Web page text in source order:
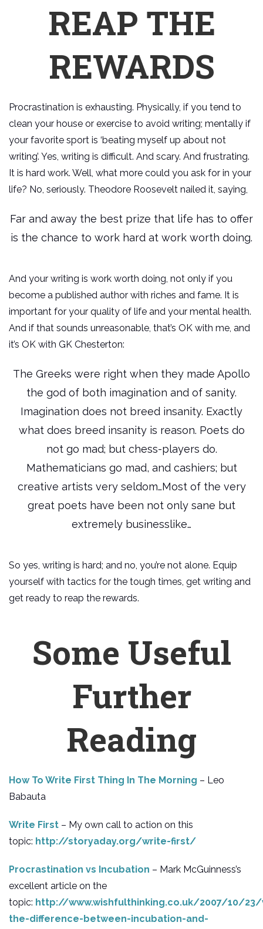
REAP THE
REWARDS
Procrastination is exhausting. Physically, if you tend to
clean your house or exercise to avoid writing; mentally if
your favorite sport is ‘beating myself up about not
writing’. Yes, writing is difficult. And scary. And frustrating.
It is hard work. Well, what more could you ask for in your
life? No, seriously. Theodore Roosevelt nailed it, saying,
Far and away the best prize that life has to offer
is the chance to work hard at work worth doing.
And your writing is work worth doing, not only if you
become a published author with riches and fame. It is
important for your quality of life and your mental health.
And if that sounds unreasonable, that’s OK with me, and
it’s OK with GK Chesterton:
The Greeks were right when they made Apollo
the god of both imagination and of sanity.
Imagination does not breed insanity. Exactly
what does breed insanity is reason. Poets do
not go mad; but chess-players do.
Mathematicians go mad, and cashiers; but
creative artists very seldom…Most of the very
great poets have been not only sane but
extremely businesslike…
So yes, writing is hard; and no, you’re not alone. Equip
yourself with tactics for the tough times, get writing and
get ready to reap the rewards.
Some Useful
Further
Reading
How To Write First Thing In The Morning – Leo
Babauta
Write First – My own call to action on this
topic: http://storyaday.org/write-first/
Procrastination vs Incubation – Mark McGuinness’s
excellent article on the
topic: http://www.wishfulthinking.co.uk/2007/10/
the-difference-between-incubation-and-